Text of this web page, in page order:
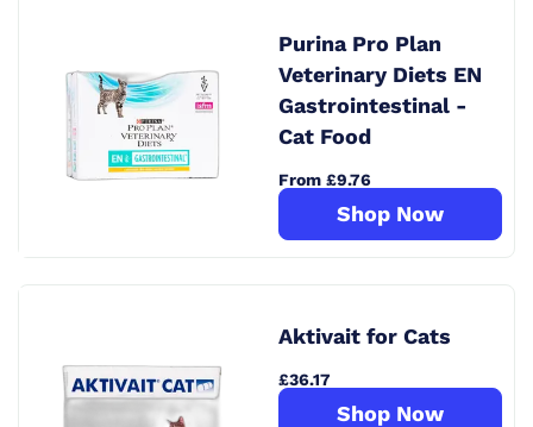
Purina Pro Plan
Veterinary Diets EN
Gastrointestinal -
Cat Food
From £9.76
Shop Now
Aktivait for Cats
£36.17
Shop Now